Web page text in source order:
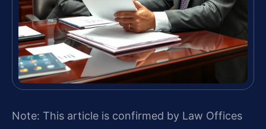
Note: This article is confirmed by Law Offices